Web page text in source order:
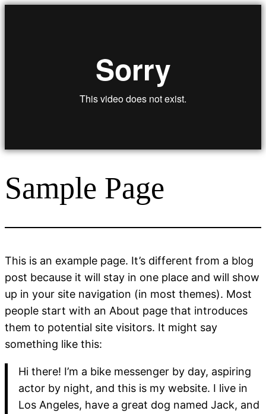
Sample Page
This is an example page. It’s different from a blog
post because it will stay in one place and will show
up in your site navigation (in most themes). Most
people start with an About page that introduces
them to potential site visitors. It might say
something like this:
Hi there! I’m a bike messenger by day, aspiring
actor by night, and this is my website. I live in
Los Angeles, have a great dog named Jack, and